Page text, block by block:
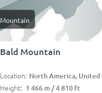
Mountain
Bald Mountain
Location: North America, United
Height: 1 466 m / 4 810 ft